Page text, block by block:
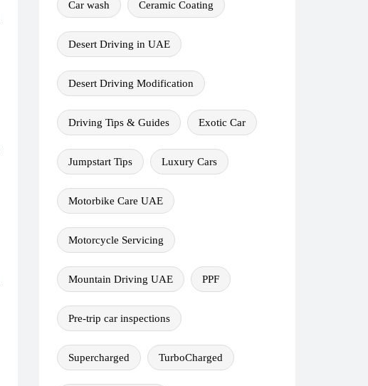
Car wash Ceramic Coating
Desert Driving in UAE
Desert Driving Modification
Driving Tips & Guides Exotic Car
Jumpstart Tips Luxury Cars
Motorbike Care UAE
Motorcycle Servicing
Mountain Driving UAE PPF
Pre-trip car inspections
Supercharged TurboCharged